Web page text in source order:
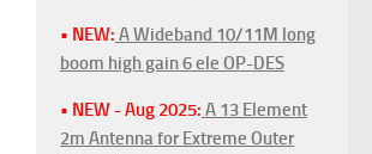
• NEW: A Wideband 10/11M long
boom high gain 6 ele OP-DES
• NEW - Aug 2025: A 13 Element
2m Antenna for Extreme Outer